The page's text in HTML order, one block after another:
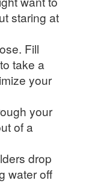
staring at
Fill
take a
your
your
of a
drop
water off